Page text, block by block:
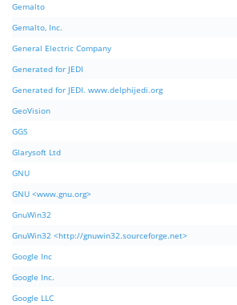
Gemalto
Gemalto, Inc.
General Electric Company
Generated for JEDI
Generated for JEDI. www.delphijedi.org
GeoVision
GGS
Glarysoft Ltd
GNU
GNU <www.gnu.org>
GnuWin32
GnuWin32 <http://gnuwin32.sourceforge.net>
Google Inc
Google Inc.
Google LLC